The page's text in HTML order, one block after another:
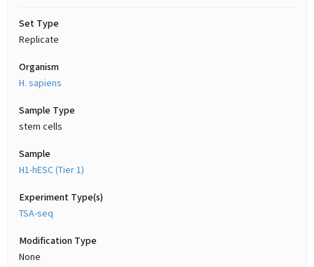
Set Type
Replicate
Organism
H. sapiens
Sample Type
stem cells
Sample
H1-hESC (Tier 1)
Experiment Type(s)
TSA-seq
Modification Type
None